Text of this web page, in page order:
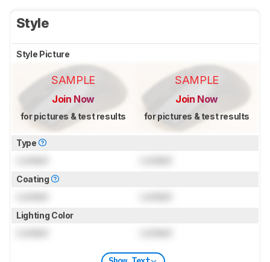
Style
Style Picture
SAMPLE
Join Now
for pictures & test results
SAMPLE
Join Now
for pictures & test results
Type
Coating
Lighting Color